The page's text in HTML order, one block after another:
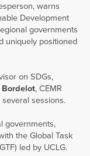
warns
Development
governments
uniquely positioned
on SDGs,
Bordelot, CEMR
sessions.
governments,
the Global Task
led by UCLG.